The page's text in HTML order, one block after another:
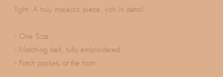
light. A truly majestic piece, rich in detail.
- One Size
- Matching belt, fully embroidered
- Patch pockets at the front